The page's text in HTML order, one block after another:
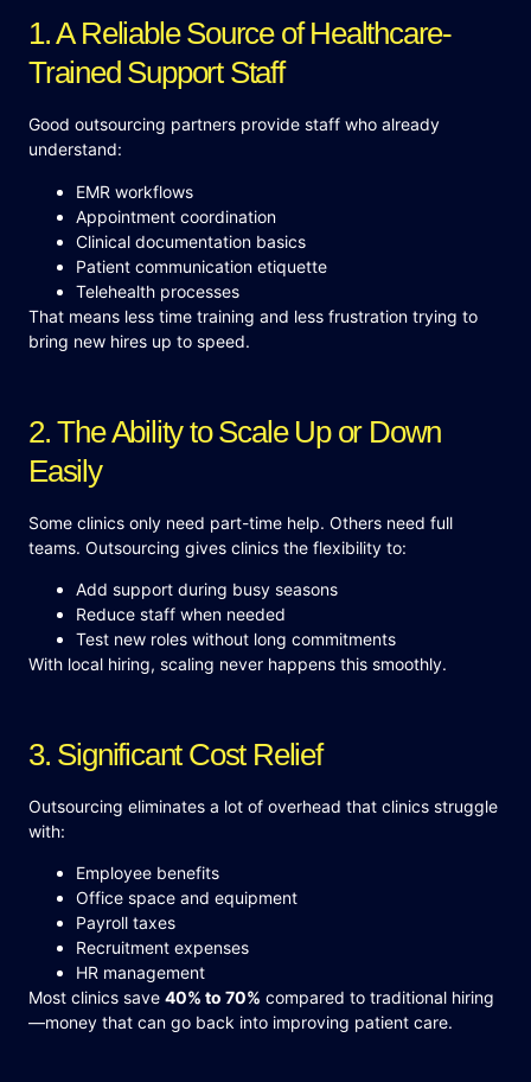
1. A Reliable Source of Healthcare-
Trained Support Staff
Good outsourcing partners provide staff who already
understand:
EMR workflows
Appointment coordination
Clinical documentation basics
Patient communication etiquette
Telehealth processes
That means less time training and less frustration trying to
bring new hires up to speed.
2. The Ability to Scale Up or Down
Easily
Some clinics only need part-time help. Others need full
teams. Outsourcing gives clinics the flexibility to:
Add support during busy seasons
Reduce staff when needed
Test new roles without long commitments
With local hiring, scaling never happens this smoothly.
3. Significant Cost Relief
Outsourcing eliminates a lot of overhead that clinics struggle
with:
Employee benefits
Office space and equipment
Payroll taxes
Recruitment expenses
HR management
Most clinics save 40% to 70% compared to traditional hiring
—money that can go back into improving patient care.